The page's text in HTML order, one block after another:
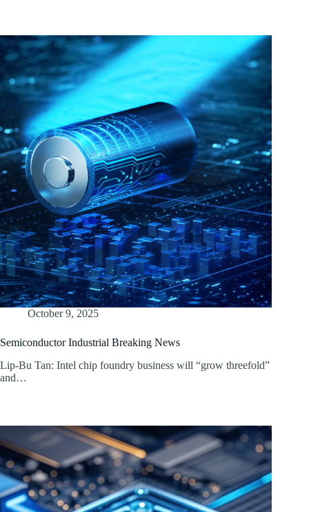
October 9, 2025
Semiconductor Industrial Breaking News
Lip-Bu Tan: Intel chip foundry business will “grow threefold”
and…